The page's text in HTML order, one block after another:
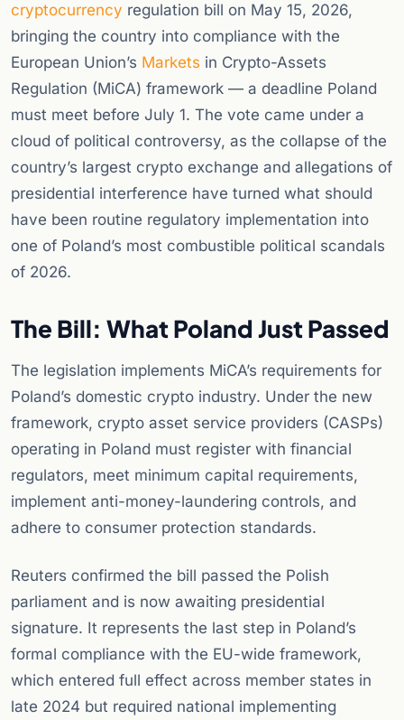
cryptocurrency regulation bill on May 15, 2026,
bringing the country into compliance with the
European Union’s Markets in Crypto-Assets
Regulation (MiCA) framework — a deadline Poland
must meet before July 1. The vote came under a
cloud of political controversy, as the collapse of the
country’s largest crypto exchange and allegations of
presidential interference have turned what should
have been routine regulatory implementation into
one of Poland’s most combustible political scandals
of 2026.
The Bill: What Poland Just Passed
The legislation implements MiCA’s requirements for
Poland’s domestic crypto industry. Under the new
framework, crypto asset service providers (CASPs)
operating in Poland must register with financial
regulators, meet minimum capital requirements,
implement anti-money-laundering controls, and
adhere to consumer protection standards.
Reuters confirmed the bill passed the Polish
parliament and is now awaiting presidential
signature. It represents the last step in Poland’s
formal compliance with the EU-wide framework,
which entered full effect across member states in
late 2024 but required national implementing